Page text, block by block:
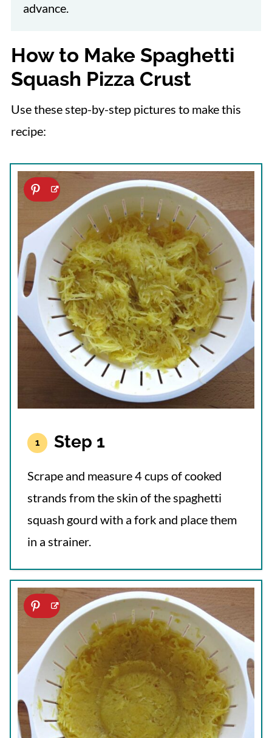
advance.
How to Make Spaghetti
Squash Pizza Crust
Use these step-by-step pictures to make this
recipe:
Step 1
Scrape and measure 4 cups of cooked
strands from the skin of the spaghetti
squash gourd with a fork and place them
in a strainer.